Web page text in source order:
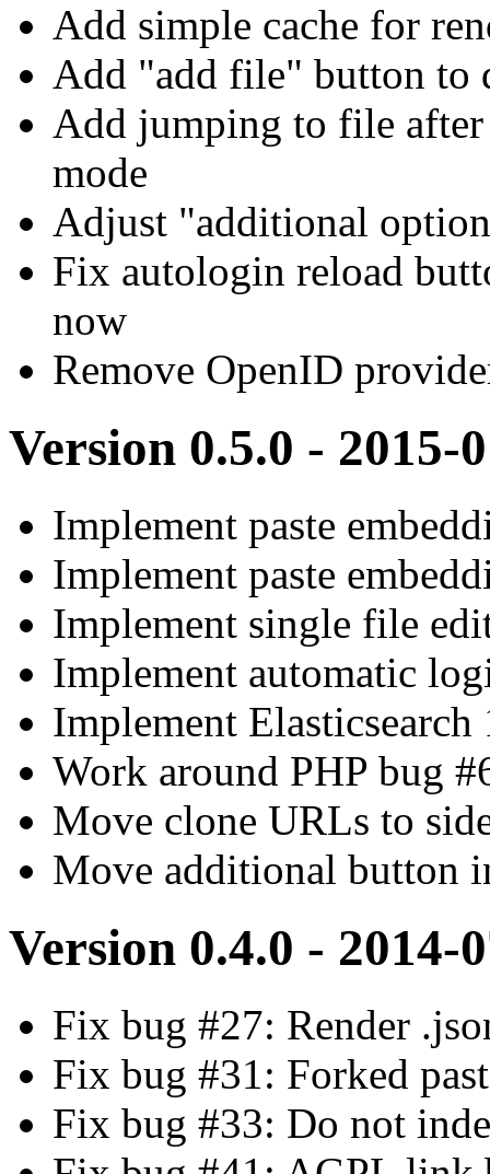
Add simple cache for
Add "add file" button to
Add jumping to file
mode
Adjust "additional
Fix autologin reload
now
Remove OpenID
Version 0.5.0 - 2015-
Implement paste
Implement paste
Implement single file
Implement automatic
Implement
Work around PHP bug
Move clone URLs to
Move additional button
Version 0.4.0 - 2014-
Fix bug #27: Render
Fix bug #31: Forked
Fix bug #33: Do not